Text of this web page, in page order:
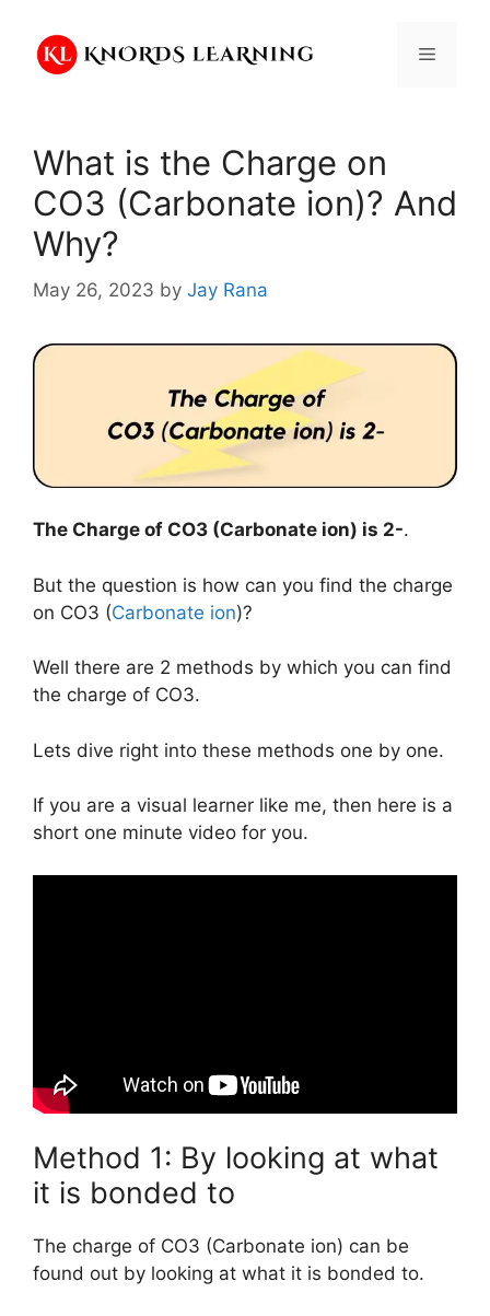
content
Menu
What is the Charge on
CO3 (Carbonate ion)? And
Why?
May 26, 2023 by Jay Rana
The Charge of CO3 (Carbonate ion) is 2-.
But the question is how can you find the charge
on CO3 (Carbonate ion)?
Well there are 2 methods by which you can find
the charge of CO3.
Lets dive right into these methods one by one.
If you are a visual learner like me, then here is a
short one minute video for you.
Method 1: By looking at what
it is bonded to
The charge of CO3 (Carbonate ion) can be
found out by looking at what it is bonded to.